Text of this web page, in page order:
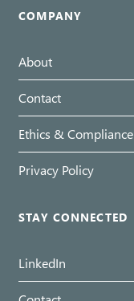
COMPANY
About
Contact
Ethics & Compliance
Privacy Policy
STAY CONNECTED
LinkedIn